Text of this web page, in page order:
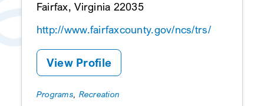
Fairfax, Virginia 22035
http://www.fairfaxcounty.gov/ncs/trs/
View Profile
Programs, Recreation